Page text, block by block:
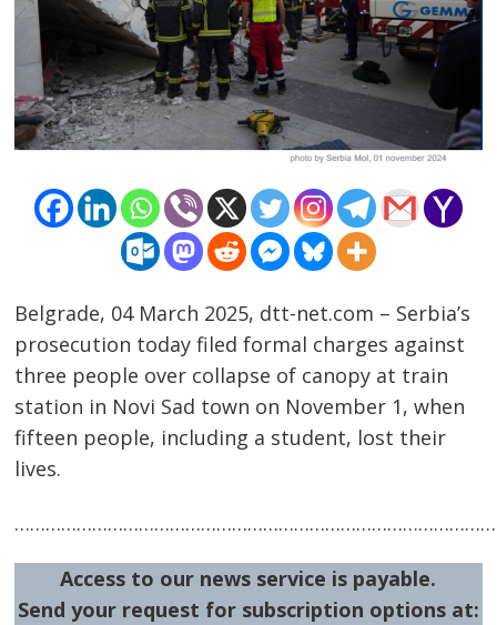
Belgrade, 04 March 2025, dtt-net.com – Serbia’s
prosecution today filed formal charges against
three people over collapse of canopy at train
station in Novi Sad town on November 1, when
fifteen people, including a student, lost their
lives.
Access to our news service is payable.
Send your request for subscription options at:
Post
navigation